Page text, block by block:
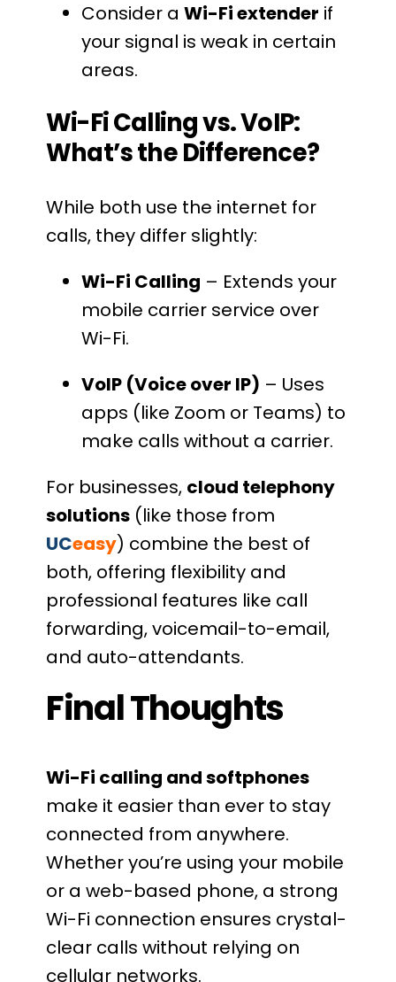
Consider a Wi-Fi extender if
your signal is weak in certain
areas.
Wi-Fi Calling vs. VoIP:
What’s the Difference?
While both use the internet for
calls, they differ slightly:
Wi-Fi Calling – Extends your
mobile carrier service over
Wi-Fi.
VoIP (Voice over IP) – Uses
apps (like Zoom or Teams) to
make calls without a carrier.
For businesses, cloud telephony
solutions(like those from
UCeasy) combine the best of
both, offering flexibility and
professional features like call
forwarding, voicemail-to-email,
and auto-attendants.
Final Thoughts
Wi-Fi calling and softphones
make it easier than ever to stay
connected from anywhere.
Whether you’re using your mobile
or a web-based phone, a strong
Wi-Fi connection ensures crystal-
clear calls without relying on
cellular networks.